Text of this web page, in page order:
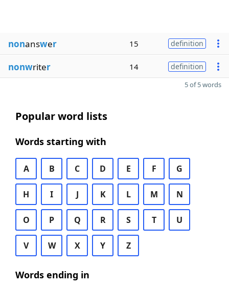
nonanswer 15 definition
nonwriter 14 definition
5 of 5 words
Popular word lists
Words starting with
A B C D E F G
H I J K L M N
O P Q R S T U
V W X Y Z
Words ending in